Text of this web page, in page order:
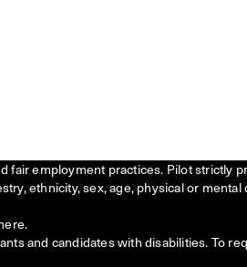
employment practices. Pilot
ethnicity, sex, age, physical or
.
and candidates with disabilities. To